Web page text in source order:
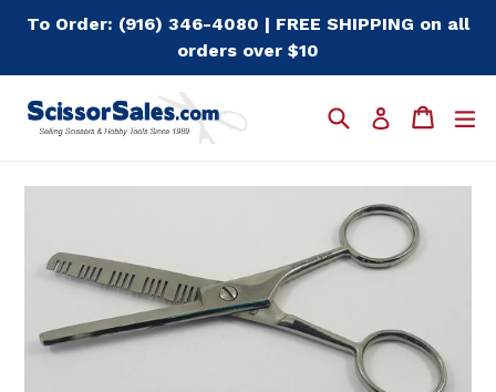
Skip
content
To Order: (916) 346-4080 | FREE SHIPPING on all
orders over $10
SearchLog inCart
Cart